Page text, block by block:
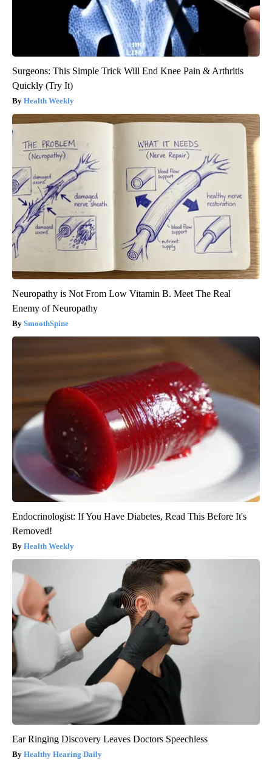
Surgeons: This Simple Trick Will End Knee Pain & Arthritis
Quickly (Try It)
Health Weekly
Neuropathy is Not From Low Vitamin B. Meet The Real
Enemy of Neuropathy
SmoothSpine
Endocrinologist: If You Have Diabetes, Read This Before It's
Removed!
Health Weekly
Ear Ringing Discovery Leaves Doctors Speechless
Healthy Hearing Daily